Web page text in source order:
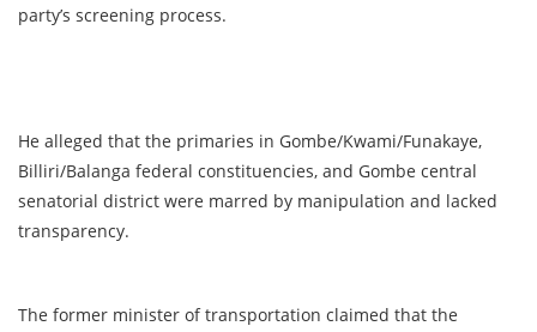
party’s screening process.
He alleged that the primaries in Gombe/Kwami/Funakaye,
Billiri/Balanga federal constituencies, and Gombe central
senatorial district were marred by manipulation and lacked
transparency.
The former minister of transportation claimed that the